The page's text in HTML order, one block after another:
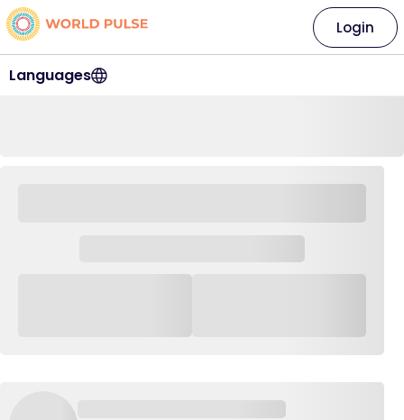
Languages
Login